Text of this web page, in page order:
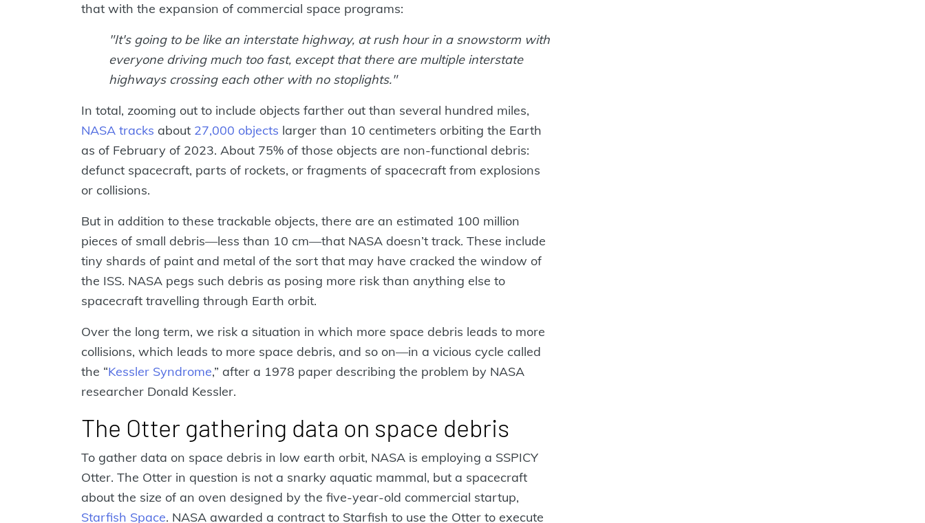
that with the expansion of commercial space programs:
"It's going to be like an interstate highway, at rush hour in a snowstorm with
everyone driving much too fast, except that there are multiple interstate
highways crossing each other with no stoplights."
In total, zooming out to include objects farther out than several hundred miles,
NASA tracks about 27,000 objects larger than 10 centimeters orbiting the Earth
as of February of 2023. About 75% of those objects are non-functional debris:
defunct spacecraft, parts of rockets, or fragments of spacecraft from explosions
or collisions.
But in addition to these trackable objects, there are an estimated 100 million
pieces of small debris—less than 10 cm—that NASA doesn’t track. These include
tiny shards of paint and metal of the sort that may have cracked the window of
the ISS. NASA pegs such debris as posing more risk than anything else to
spacecraft travelling through Earth orbit.
Over the long term, we risk a situation in which more space debris leads to more
collisions, which leads to more space debris, and so on—in a vicious cycle called
the “Kessler Syndrome,” after a 1978 paper describing the problem by NASA
researcher Donald Kessler.
The Otter gathering data on space debris
To gather data on space debris in low earth orbit, NASA is employing a SSPICY
Otter. The Otter in question is not a snarky aquatic mammal, but a spacecraft
about the size of an oven designed by the five-year-old commercial startup,
Starfish Space. NASA awarded a contract to Starfish to use the Otter to execute